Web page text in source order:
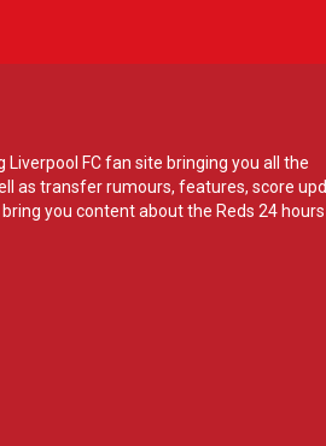
FC fan site bringing you all the
as transfer rumours, features, score
you content about the Reds 24 hours